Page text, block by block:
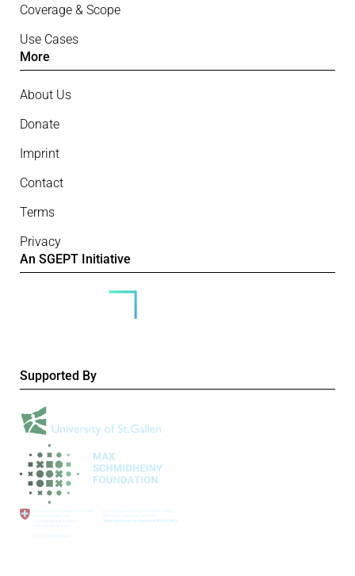
Coverage & Scope
Use Cases
More
About Us
Donate
Imprint
Contact
Terms
Privacy
An SGEPT Initiative
Supported By